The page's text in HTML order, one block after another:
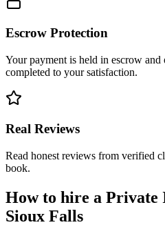
Escrow Protection
Your payment is held in escrow
completed to your satisfaction.
Real Reviews
Read honest reviews from verified
book.
How to hire a Private
Sioux Falls